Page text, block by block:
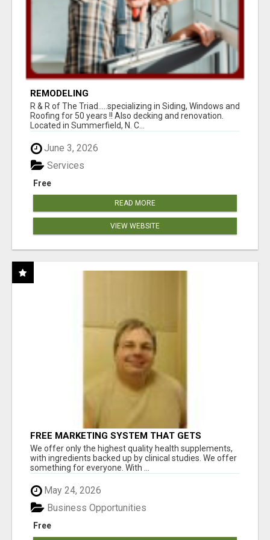
REMODELING
R & R of The Triad.....specializing in Siding, Windows and
Roofing for 50 years !! Also decking and renovation.
Located in Summerfield, N. C...
June 3, 2026
Free
Services
READ MORE
VIEW WEBSITE
FREE MARKETING SYSTEM THAT GETS
RESULTS
We offer only the highest quality health supplements,
with ingredients backed up by clinical studies. We offer
something for everyone. With ...
May 24, 2026
Free
Business Opportunities